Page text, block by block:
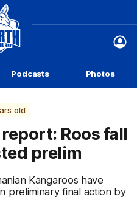
Club
Logo
Podcasts Photos
old
Roos fall
prelim
Kangaroos have
preliminary final action by